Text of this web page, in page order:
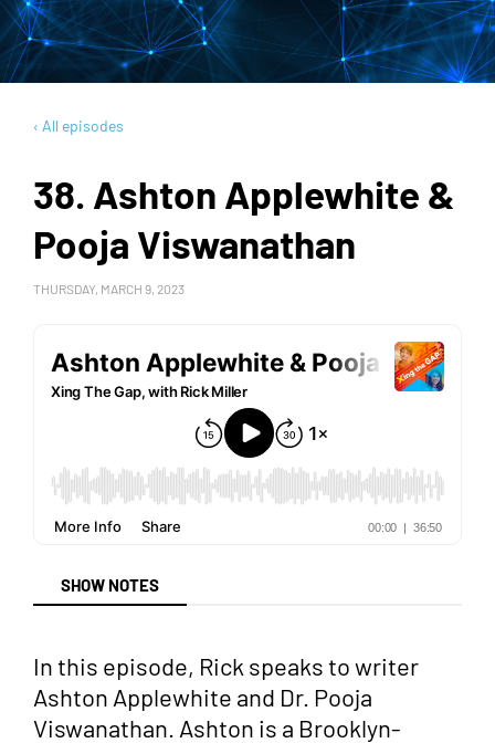
‹ All episodes
38. Ashton Applewhite &
Pooja Viswanathan
THURSDAY, MARCH 9, 2023
SHOW NOTES
In this episode, Rick speaks to writer
Ashton Applewhite and Dr. Pooja
Viswanathan. Ashton is a Brooklyn-